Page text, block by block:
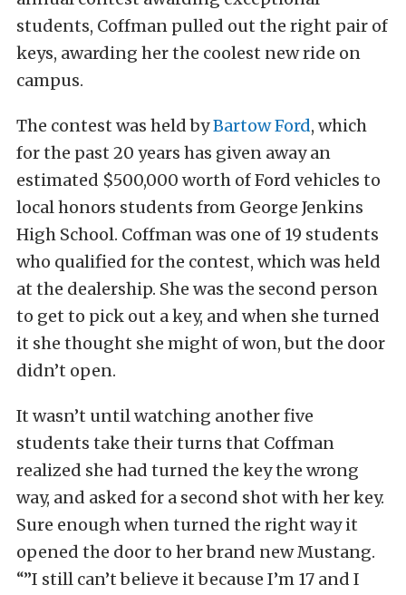
students, Coffman pulled out the right pair of
keys, awarding her the coolest new ride on
campus.
The contest was held byBartow Ford, which
for the past 20 years has given away an
estimated $500,000 worth of Ford vehicles to
local honors students from George Jenkins
High School. Coffman was one of 19 students
who qualified for the contest, which was held
at the dealership. She was the second person
to get to pick out a key, and when she turned
it she thought she might of won, but the door
didn’t open.
It wasn’t until watching another five
students take their turns that Coffman
realized she had turned the key the wrong
way, and asked for a second shot with her key.
Sure enough when turned the right way it
opened the door to her brand new Mustang.
“”I still can’t believe it because I’m 17 and I